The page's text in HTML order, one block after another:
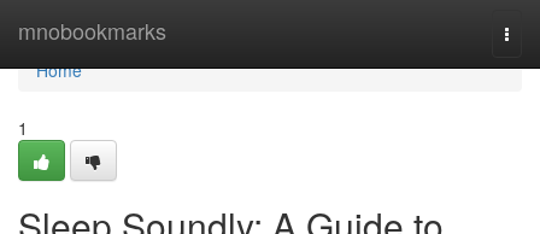
mnobookmarks
Home
Home
1